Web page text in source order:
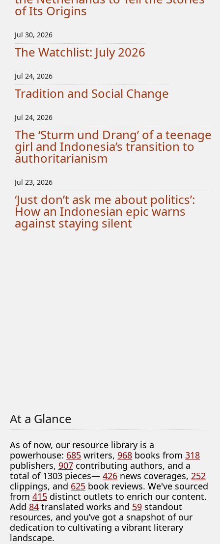
of Its Origins
Jul 30, 2026
The Watchlist: July 2026
Jul 24, 2026
Tradition and Social Change
Jul 24, 2026
The ‘Sturm und Drang’ of a teenage
girl and Indonesia’s transition to
authoritarianism
Jul 23, 2026
‘Just don’t ask me about politics’:
How an Indonesian epic warns
against staying silent
At a Glance
As of now, our resource library is a
powerhouse: 685 writers, 968 books from 318
publishers, 907 contributing authors, and a
total of 1303 pieces— 426 news coverages, 252
clippings, and 625 book reviews. We've sourced
from 415 distinct outlets to enrich our content.
Add 84 translated works and 59 standout
resources, and you’ve got a snapshot of our
dedication to cultivating a vibrant literary
landscape.